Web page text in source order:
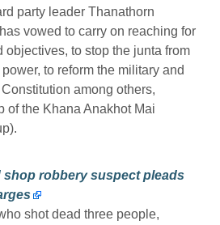
party leader Thanathorn
vowed to carry on reaching for
objectives, to stop the junta from
to reform the military and
among others,
of the Khana Anakhot Mai
robbery suspect pleads
shot dead three people,